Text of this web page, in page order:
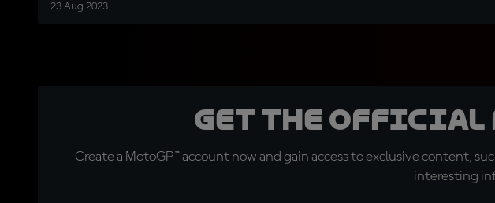
23 Aug 2023
Get the official
Create a MotoGP™ account now and gain access to exclusive content,
interesting